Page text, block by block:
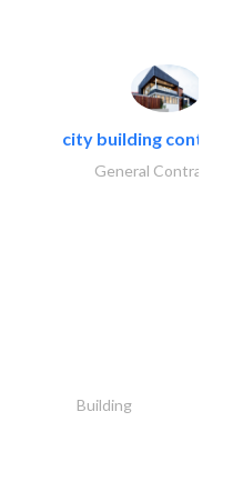
city building
General Contractors
Building